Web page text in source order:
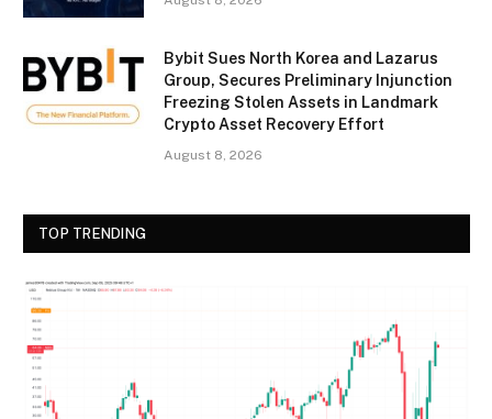
Bybit Sues North Korea and Lazarus
Group, Secures Preliminary Injunction
Freezing Stolen Assets in Landmark
Crypto Asset Recovery Effort
August 8, 2026
TOP TRENDING